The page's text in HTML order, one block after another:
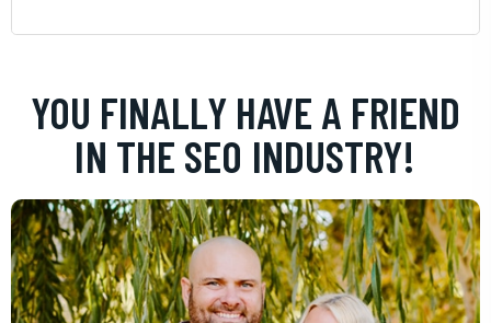
YOU FINALLY HAVE A FRIEND
IN THE SEO INDUSTRY!